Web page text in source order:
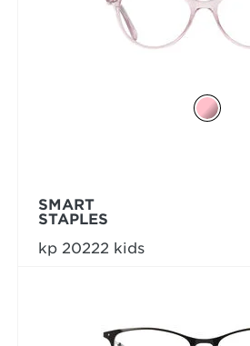
SMART
STAPLES
kp 20222 kids